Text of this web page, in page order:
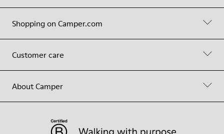
Shopping on Camper.com
Customer care
About Camper